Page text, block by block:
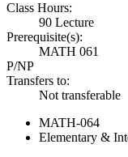
Class Hours:
90 Lecture
Prerequisite(s):
MATH 061
P/NP
Transfers to:
Not transferable
MATH-064
Elementary &